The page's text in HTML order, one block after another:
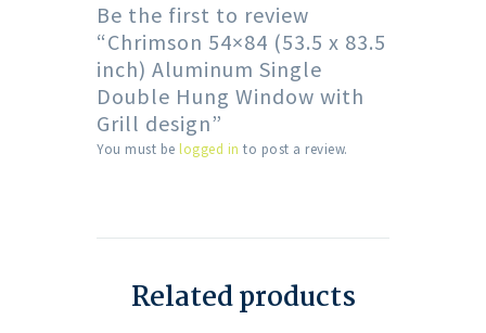
Be the first to review
“Chrimson 54×84 (53.5 x 83.5
inch) Aluminum Single
Double Hung Window with
Grill design”
You must be logged in to post a review.
Related products